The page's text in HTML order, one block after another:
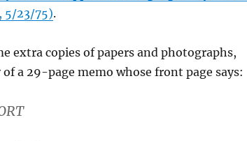
5/23/75).
extra copies of papers and photographs,
a 29-page memo whose front page says: